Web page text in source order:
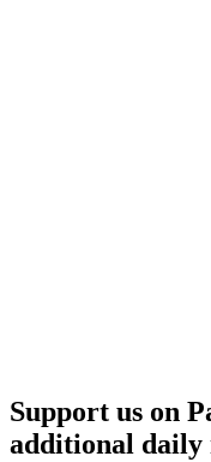
Support us on
additional daily